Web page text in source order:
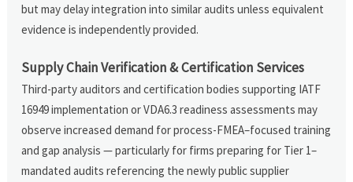
but may delay integration into similar audits unless equivalent
evidence is independently provided.
Supply Chain Verification & Certification Services
Third-party auditors and certification bodies supporting IATF
16949 implementation or VDA6.3 readiness assessments may
observe increased demand for process-FMEA–focused training
and gap analysis — particularly for firms preparing for Tier 1–
mandated audits referencing the newly public supplier